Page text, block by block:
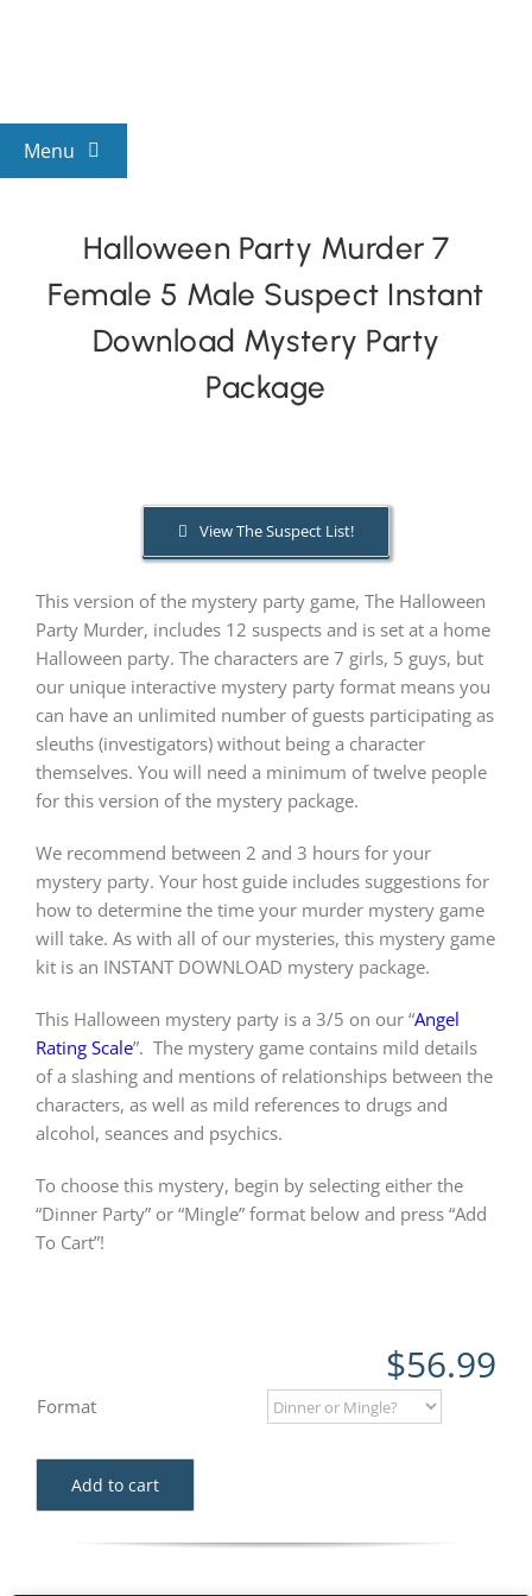
Menu
By Theme
PLAY! Sites
Gift Cards!
About Us
Halloween Party Murder 7
Female 5 Male Suspect Instant
Download Mystery Party
Package
View The Suspect List!
This version of the mystery party game, The Halloween
Party Murder, includes 12 suspects and is set at a home
Halloween party. The characters are 7 girls, 5 guys, but
our unique interactive mystery party format means you
can have an unlimited number of guests participating as
sleuths (investigators) without being a character
themselves. You will need a minimum of twelve people
for this version of the mystery package.
We recommend between 2 and 3 hours for your
mystery party. Your host guide includes suggestions for
how to determine the time your murder mystery game
will take. As with all of our mysteries, this mystery game
kit is an INSTANT DOWNLOAD mystery package.
This Halloween mystery party is a 3/5 on our “Angel
Rating Scale”. The mystery game contains mild details
of a slashing and mentions of relationships between the
characters, as well as mild references to drugs and
alcohol, seances and psychics.
To choose this mystery, begin by selecting either the
“Dinner Party” or “Mingle” format below and press “Add
To Cart”!
$56.99
Format
Add to cart